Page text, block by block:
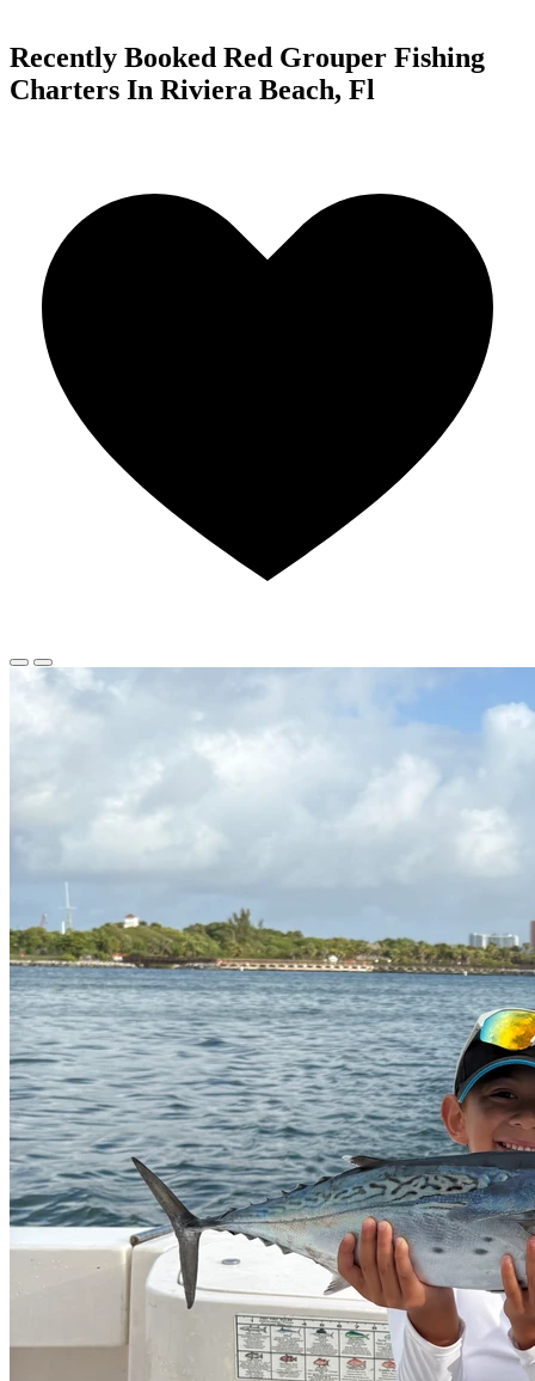
Recently Booked Red Grouper Fishing
Charters In Riviera Beach, Fl